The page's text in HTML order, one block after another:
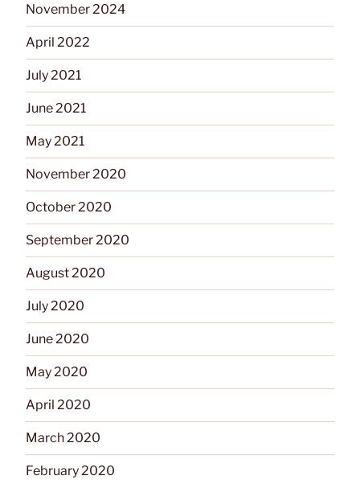
November 2024
April 2022
July 2021
June 2021
May 2021
November 2020
October 2020
September 2020
August 2020
July 2020
June 2020
May 2020
April 2020
March 2020
February 2020